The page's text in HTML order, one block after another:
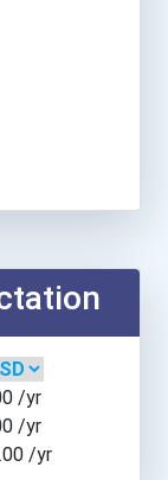
/yr
/yr
/yr